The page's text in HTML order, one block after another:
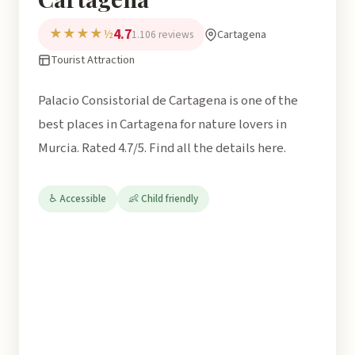
★★★★½4.71.106 reviews
Cartagena
Tourist Attraction
Palacio Consistorial de Cartagena is one of the
best places in Cartagena for nature lovers in
Murcia. Rated 4.7/5. Find all the details here.
♿ Accessible 👶 Child friendly